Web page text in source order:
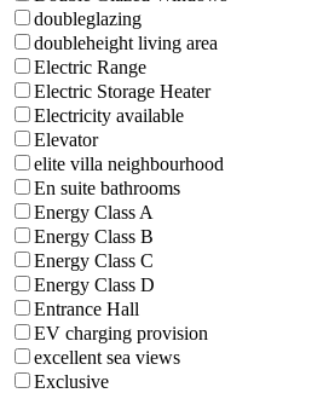
doubleglazing
doubleheight living area
Electric Range
Electric Storage Heater
Electricity available
Elevator
elite villa neighbourhood
En suite bathrooms
Energy Class A
Energy Class B
Energy Class C
Energy Class D
Entrance Hall
EV charging provision
excellent sea views
Exclusive